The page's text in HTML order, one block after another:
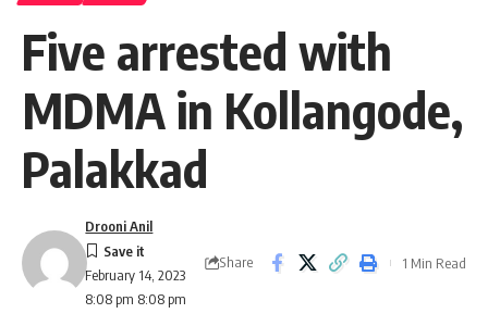
Five arrested with
MDMA in Kollangode,
Palakkad
February 14, 2023
8:08 pm 8:08 pm
Drooni Anil
Share 1 Min Read